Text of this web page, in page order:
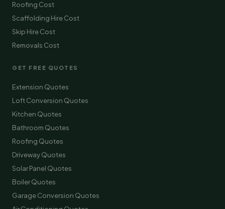
Roofing Cost
Scaffolding Hire Cost
Skip Hire Cost
Removals Cost
GET FREE QUOTES
Extension Quotes
Loft Conversion Quotes
Kitchen Quotes
Bathroom Quotes
Roofing Quotes
Driveway Quotes
Solar Panel Quotes
Boiler Quotes
Garage Conversion Quotes